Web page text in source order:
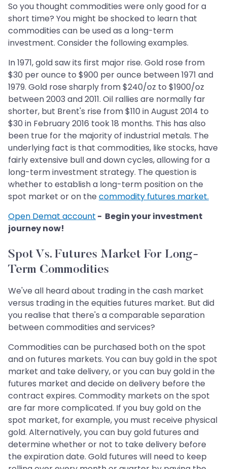
So you thought commodities were only good for a
short time? You might be shocked to learn that
commodities can be used as a long-term
investment. Consider the following examples.
In 1971, gold saw its first major rise. Gold rose from
$30 per ounce to $900 per ounce between 1971 and
1979. Gold rose sharply from $240/oz to $1900/oz
between 2003 and 2011. Oil rallies are normally far
shorter, but Brent's rise from $110 in August 2014 to
$30 in February 2016 took 18 months. This has also
been true for the majority of industrial metals. The
underlying fact is that commodities, like stocks, have
fairly extensive bull and down cycles, allowing for a
long-term investment strategy. The question is
whether to establish a long-term position on the
spot market or on the commodity futures market.
Open Demat account - Begin your investment
journey now!
Spot Vs. Futures Market For Long-
Term Commodities
We've all heard about trading in the cash market
versus trading in the equities futures market. But did
you realise that there's a comparable separation
between commodities and services?
Commodities can be purchased both on the spot
and on futures markets. You can buy gold in the spot
market and take delivery, or you can buy gold in the
futures market and decide on delivery before the
contract expires. Commodity markets on the spot
are far more complicated. If you buy gold on the
spot market, for example, you must receive physical
gold. Alternatively, you can buy gold futures and
determine whether or not to take delivery before
the expiration date. Gold futures will need to keep